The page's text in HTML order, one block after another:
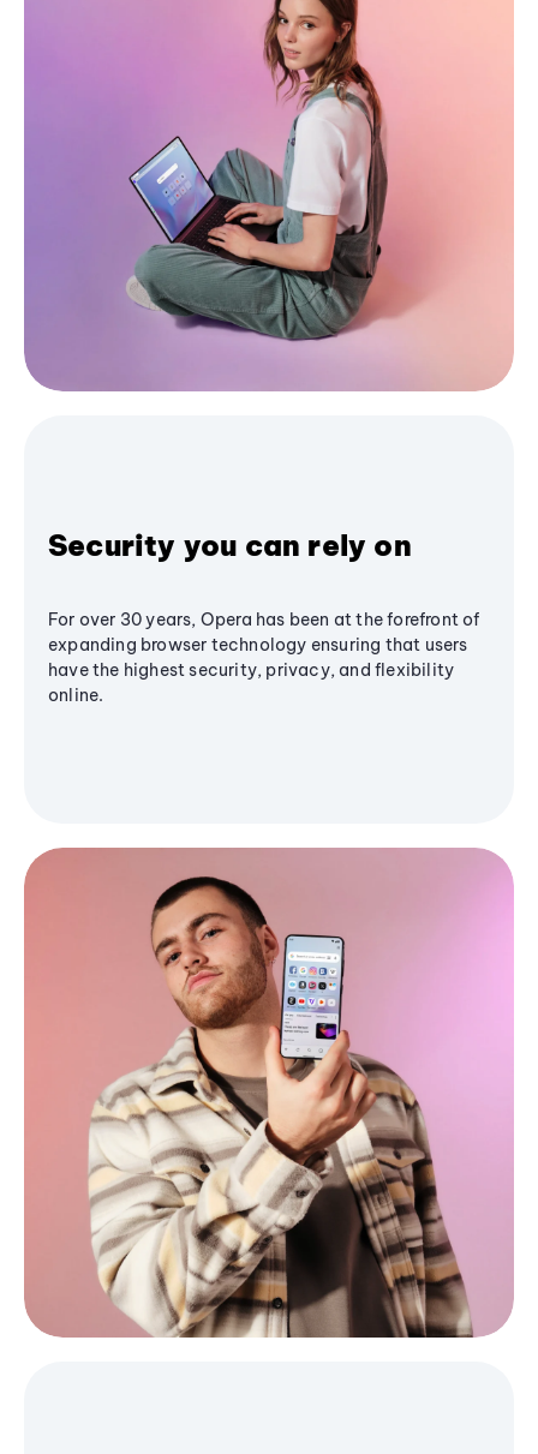
Security you can rely on
For over 30 years, Opera has been at the forefront of
expanding browser technology ensuring that users
have the highest security, privacy, and flexibility
online.